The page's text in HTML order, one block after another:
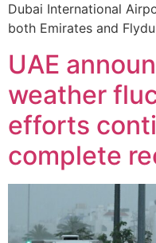
Dubai International
both Emirates and
UAE
weather
efforts
complete